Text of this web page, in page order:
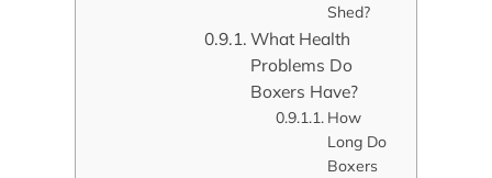
Shed?
What Health
Problems Do
Boxers Have?
How
Long Do
Boxers